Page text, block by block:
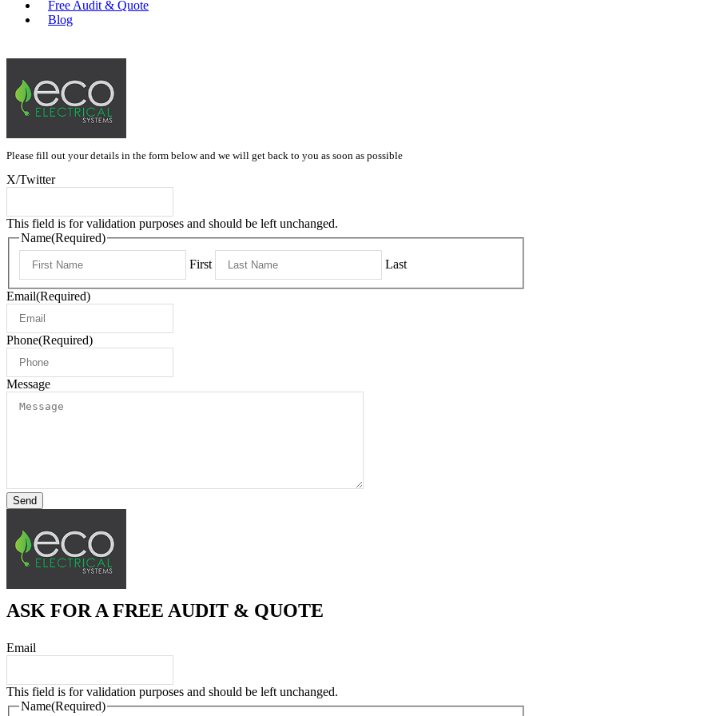
Free Audit & Quote
Blog
Please fill out your details in the form below and we will get back to you as soon as possible
X/Twitter
This field is for validation purposes and should be left unchanged.
Name(Required)
First
Last
Email(Required)
Phone(Required)
Message
Send
ASK FOR A FREE AUDIT & QUOTE
Email
This field is for validation purposes and should be left unchanged.
Name(Required)